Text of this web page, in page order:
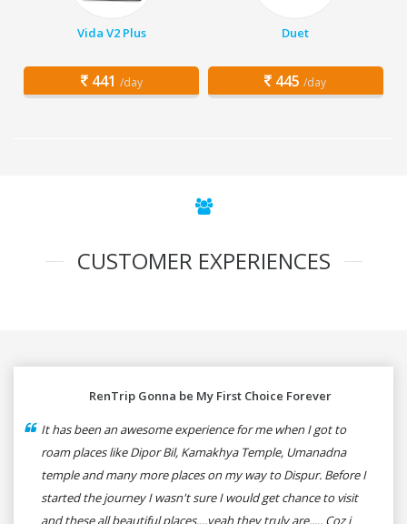
Vida V2 Plus
441 /day
Duet
445 /day
CUSTOMER EXPERIENCES
RenTrip Gonna be My First Choice Forever
It has been an awesome experience for me when I got to
roam places like Dipor Bil, Kamakhya Temple, Umanadna
temple and many more places on my way to Dispur. Before I
started the journey I wasn't sure I would get chance to visit
and these all beautiful places....yeah they truly are..... Coz i